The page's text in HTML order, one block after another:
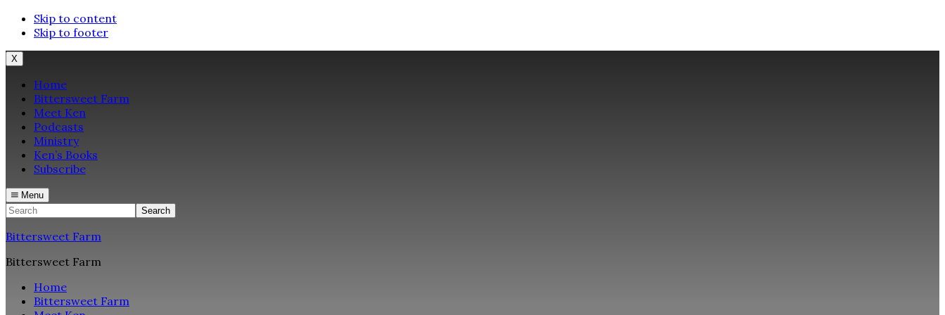
Skip to content
Skip to footer
X
Home
Bittersweet Farm
Meet Ken
Podcasts
Ministry
Ken’s Books
Subscribe
Menu
Search
Bittersweet Farm
Bittersweet Farm
Home
Bittersweet Farm